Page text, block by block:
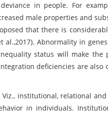
in people. For
male properties and
that there is
Abnormality in
status will make the
deficiencies are also
institutional, relational
in individuals.